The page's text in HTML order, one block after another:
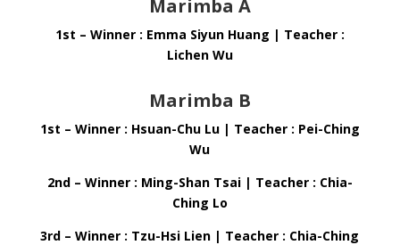
Marimba A
1st – Winner : Emma Siyun Huang | Teacher :
Lichen Wu
Marimba B
1st – Winner : Hsuan-Chu Lu | Teacher : Pei-Ching
Wu
2nd – Winner : Ming-Shan Tsai | Teacher : Chia-
Ching Lo
3rd – Winner : Tzu-Hsi Lien | Teacher : Chia-Ching